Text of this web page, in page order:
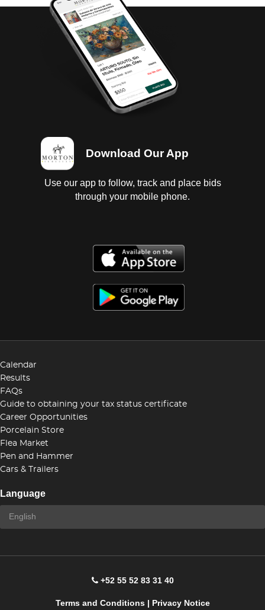
Download Our App
Use our app to follow, track and place bids
through your mobile phone.
Calendar
Results
FAQs
Guide to obtaining your tax status certificate
Career Opportunities
Porcelain Store
Flea Market
Pen and Hammer
Cars & Trailers
Language
+52 55 52 83 31 40
Terms and Conditions| Privacy Notice